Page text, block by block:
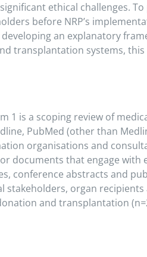
ethical challenges.
before NRP’s
an explanatory
transplantation systems,
1 is a scoping review of
PubMed (other than
organisations and
documents that engage
conference abstracts and
organ recipients
and transplantation (n=